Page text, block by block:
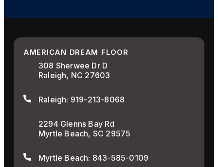
AMERICAN DREAM FLOOR
308 Sherwee Dr D
Raleigh, NC 27603
Raleigh: 919-213-8068
2294 Glenns Bay Rd
Myrtle Beach, SC 29575
Myrtle Beach: 843-585-0109